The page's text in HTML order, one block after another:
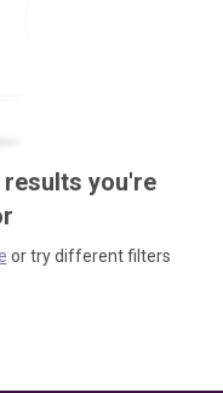
results you're
or try different filters